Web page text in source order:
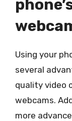
Using your
several
quality video
webcams.
more